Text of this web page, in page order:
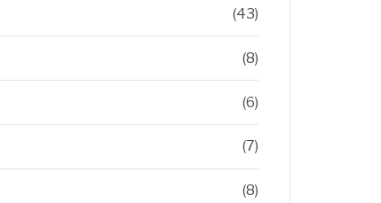
(43)
(8)
(6)
(7)
(8)